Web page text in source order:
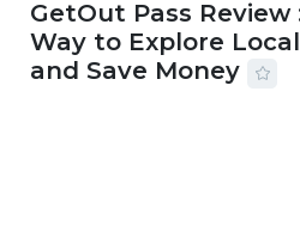
GetOut Pass
Way to Explore
and Save Money